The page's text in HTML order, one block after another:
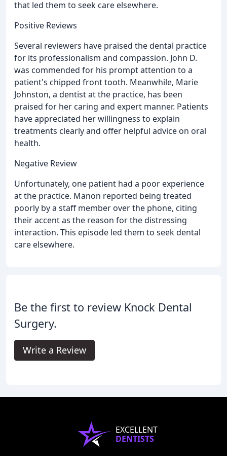
that led them to seek care elsewhere.
Positive Reviews
Several reviewers have praised the dental practice
for its professionalism and compassion. John D.
was commended for his prompt attention to a
patient's chipped front tooth. Meanwhile, Marie
Johnston, a dentist at the practice, has been
praised for her caring and expert manner. Patients
have appreciated her willingness to explain
treatments clearly and offer helpful advice on oral
health.
Negative Review
Unfortunately, one patient had a poor experience
at the practice. Manon reported being treated
poorly by a staff member over the phone, citing
their accent as the reason for the distressing
interaction. This episode led them to seek dental
care elsewhere.
Be the first to review Knock Dental
Surgery.
Write a Review
EXCELLENT
DENTISTS